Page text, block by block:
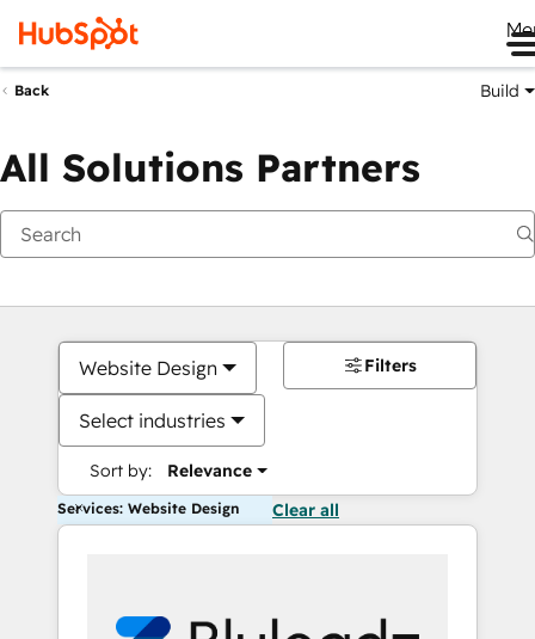
Back Build
All Solutions Partners
Website Design
Select industries
Sort by: Relevance
Filters
Services: Website Design Clear all